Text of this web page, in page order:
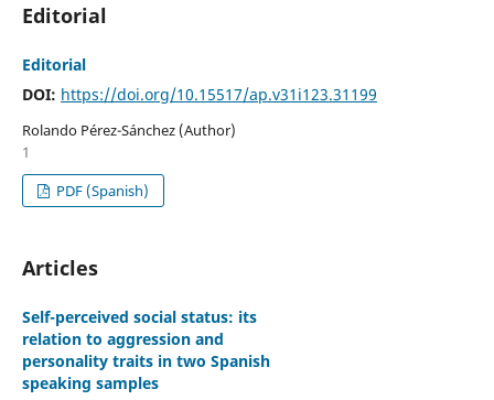
Editorial
Editorial
DOI: https://doi.org/10.15517/ap.v31i123.31199
Rolando Pérez-Sánchez (Author)
1
PDF (Spanish)
Articles
Self-perceived social status: its
relation to aggression and
personality traits in two Spanish
speaking samples